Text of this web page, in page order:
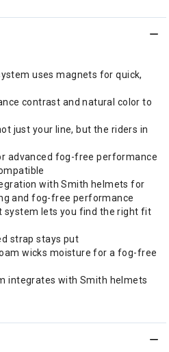
uses magnets for quick,
contrast and natural color to
just your line, but the riders in
advanced fog-free performance
with Smith helmets for
and fog-free performance
system lets you find the right fit
strap stays put
wicks moisture for a fog-free
integrates with Smith helmets